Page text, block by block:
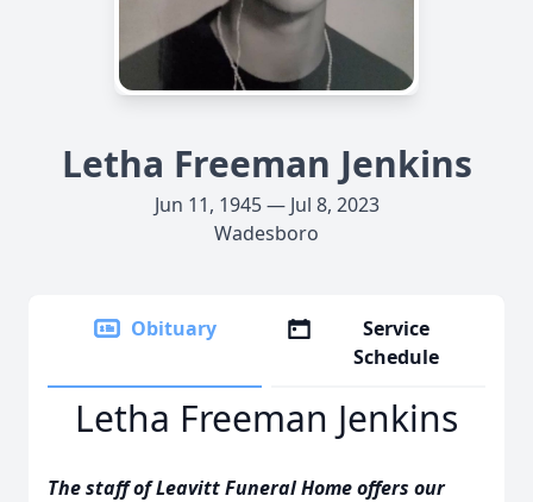
Letha Freeman Jenkins
Jun 11, 1945 — Jul 8, 2023
Wadesboro
Obituary
Service
Schedule
Letha Freeman Jenkins
The staff of Leavitt Funeral Home offers our